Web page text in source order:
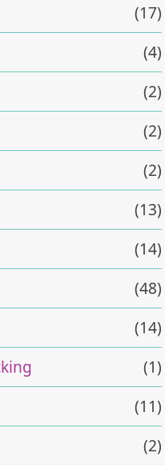
(17)
(4)
(2)
(2)
(2)
(13)
(14)
(48)
(14)
(1)
(11)
(2)